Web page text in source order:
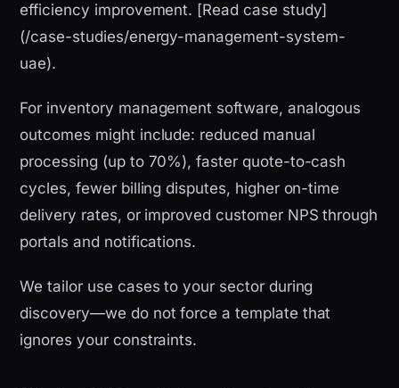
efficiency improvement. [Read case study]
(/case-studies/energy-management-system-
uae).
For inventory management software, analogous
outcomes might include: reduced manual
processing (up to 70%), faster quote-to-cash
cycles, fewer billing disputes, higher on-time
delivery rates, or improved customer NPS through
portals and notifications.
We tailor use cases to your sector during
discovery—we do not force a template that
ignores your constraints.